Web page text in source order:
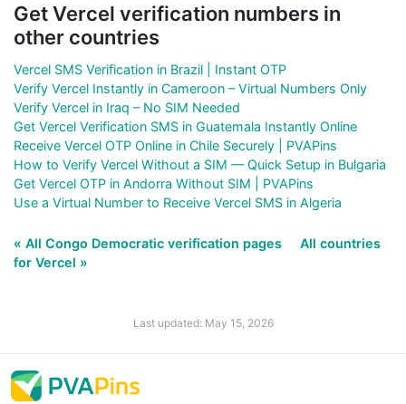
Get Vercel verification numbers in
other countries
Vercel SMS Verification in Brazil | Instant OTP
Verify Vercel Instantly in Cameroon – Virtual Numbers Only
Verify Vercel in Iraq – No SIM Needed
Get Vercel Verification SMS in Guatemala Instantly Online
Receive Vercel OTP Online in Chile Securely | PVAPins
How to Verify Vercel Without a SIM — Quick Setup in Bulgaria
Get Vercel OTP in Andorra Without SIM | PVAPins
Use a Virtual Number to Receive Vercel SMS in Algeria
« All Congo Democratic verification pages
All countries
for Vercel »
Last updated: May 15, 2026